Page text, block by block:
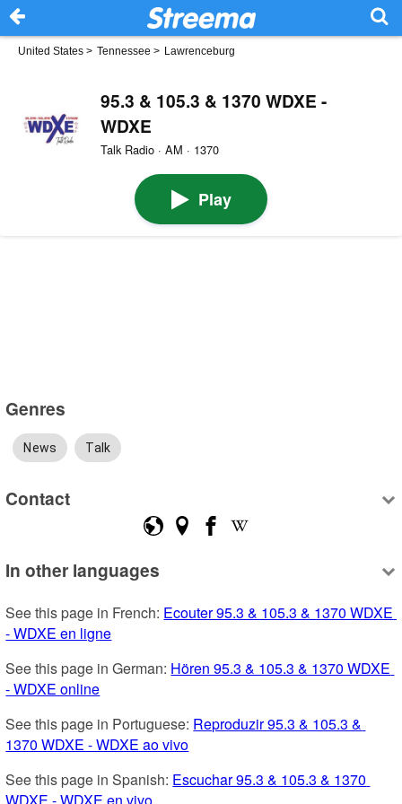
United States > Tennessee > Lawrenceburg
95.3 & 105.3 & 1370 WDXE -
WDXE
Talk Radio · AM · 1370
Play
Genres
News Talk
Contact
In other languages
See this page in French: Ecouter 95.3 & 105.3 & 1370 WDXE
- WDXE en ligne
See this page in German: Hören 95.3 & 105.3 & 1370 WDXE
- WDXE online
See this page in Portuguese: Reproduzir 95.3 & 105.3 &
1370 WDXE - WDXE ao vivo
See this page in Spanish: Escuchar 95.3 & 105.3 & 1370
WDXE - WDXE en vivo